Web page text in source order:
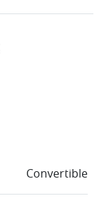
Convertible